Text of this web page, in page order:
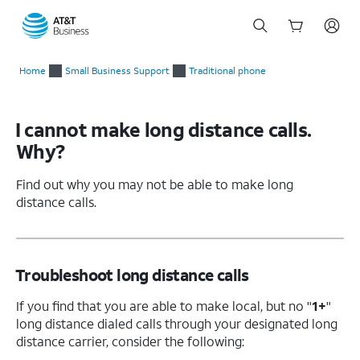
Home Small Business Support Traditional phone
I cannot make long distance calls.
Why?
Find out why you may not be able to make long
distance calls.
Troubleshoot long distance calls
If you find that you are able to make local, but no "1+"
long distance dialed calls through your designated long
distance carrier, consider the following: